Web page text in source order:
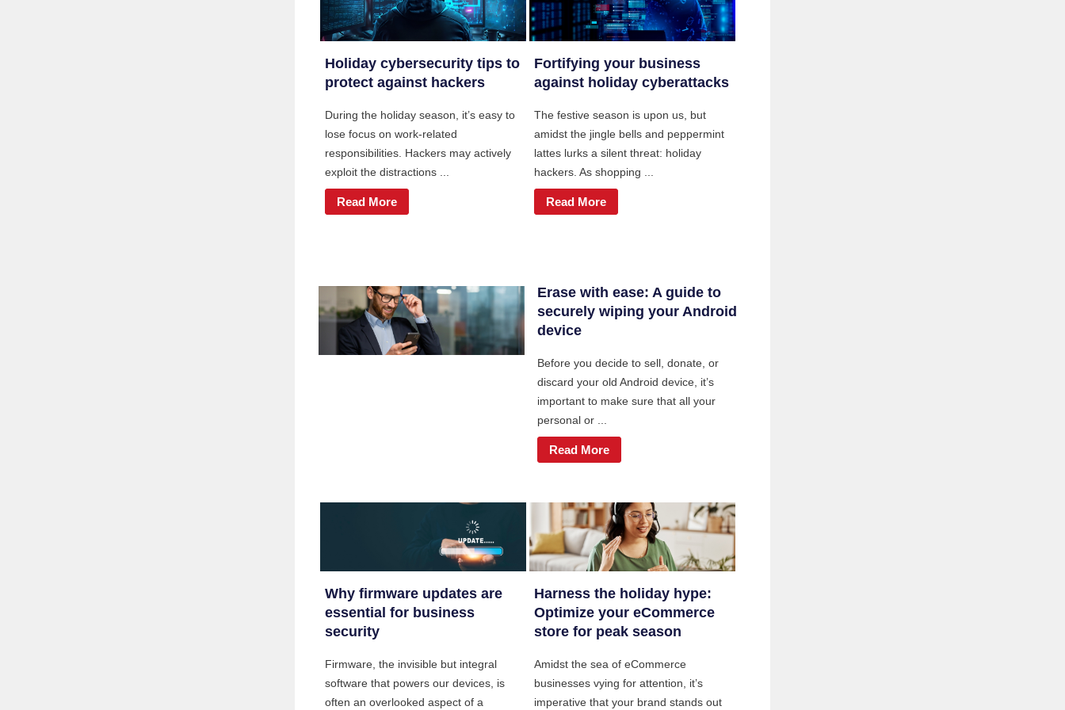
Holiday cybersecurity tips to
protect against hackers
During the holiday season, it’s easy to
lose focus on work-related
responsibilities. Hackers may actively
exploit the distractions ...
Read More
Fortifying your business
against holiday cyberattacks
The festive season is upon us, but
amidst the jingle bells and peppermint
lattes lurks a silent threat: holiday
hackers. As shopping ...
Read More
Erase with ease: A guide to
securely wiping your Android
device
Before you decide to sell, donate, or
discard your old Android device, it’s
important to make sure that all your
personal or ...
Read More
Why firmware updates are
essential for business
security
Firmware, the invisible but integral
software that powers our devices, is
often an overlooked aspect of a
Harness the holiday hype:
Optimize your eCommerce
store for peak season
Amidst the sea of eCommerce
businesses vying for attention, it’s
imperative that your brand stands out